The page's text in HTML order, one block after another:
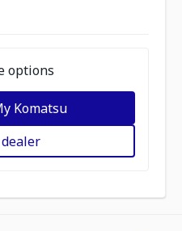
options
Komatsu